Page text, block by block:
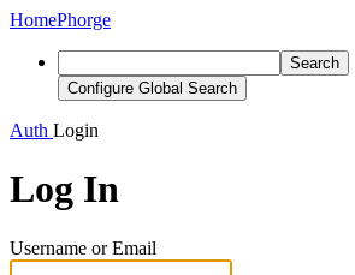
HomePhorge
Search
Configure Global Search
Auth Login
Log In
Username or Email